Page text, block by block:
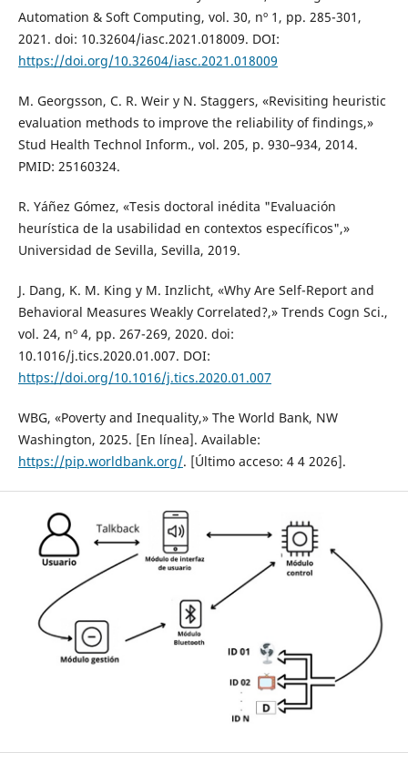
Automation & Soft Computing, vol. 30, nº 1, pp. 285-301,
2021. doi: 10.32604/iasc.2021.018009. DOI:
https://doi.org/10.32604/iasc.2021.018009
M. Georgsson, C. R. Weir y N. Staggers, «Revisiting heuristic
evaluation methods to improve the reliability of findings,»
Stud Health Technol Inform., vol. 205, p. 930–934, 2014.
PMID: 25160324.
R. Yáñez Gómez, «Tesis doctoral inédita "Evaluación
heurística de la usabilidad en contextos específicos",»
Universidad de Sevilla, Sevilla, 2019.
J. Dang, K. M. King y M. Inzlicht, «Why Are Self-Report and
Behavioral Measures Weakly Correlated?,» Trends Cogn Sci.,
vol. 24, nº 4, pp. 267-269, 2020. doi:
10.1016/j.tics.2020.01.007. DOI:
https://doi.org/10.1016/j.tics.2020.01.007
WBG, «Poverty and Inequality,» The World Bank, NW
Washington, 2025. [En línea]. Available:
https://pip.worldbank.org/. [Último acceso: 4 4 2026].